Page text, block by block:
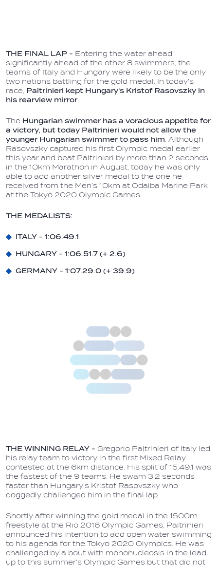
THE FINAL LAP - Entering the water ahead
significantly ahead of the other 8 swimmers, the
teams of Italy and Hungary were likely to be the only
two nations battling for the gold medal. In today's
race, Paltrinieri kept Hungary's Kristof Rasovszky in
his rearview mirror
The Hungarian swimmer has a voracious appetite for
a victory, but today Paltrinieri would not allow the
younger Hungarian swimmer to pass him . Although
Rasovszky captured his first Olympic medal earlier
this year and beat Paltrinieri by more than 2 seconds
in the 10km Marathon in August, today he was only
able to add another silver medal to the one he
received from the Men’s 10km at Odaiba Marine Park
at the Tokyo 2020 Olympic Games
THE MEDALISTS:
ITALY - 1:06.49.1
HUNGARY - 1:06.51.7 (+ 2.6)
GERMANY - 1:07.29.0 (+ 39.9)
THE WINNING RELAY - Gregorio Paltrinieri of Italy led
his relay team to victory in the first Mixed Relay
contested at the 6km distance. His split of 15:49.1 was
the fastest of the 9 teams. He swam 3.2 seconds
faster than Hungary's Kristof Rasovszky who
doggedly challenged him in the final lap.
Shortly after winning the gold medal in the 1500m
freestyle at the Rio 2016 Olympic Games, Paltrinieri
announced his intention to add open water swimming
to his agenda for the Tokyo 2020 Olympics. He was
challenged by a bout with mononucleosis in the lead
up to this summer's Olympic Games but that did not